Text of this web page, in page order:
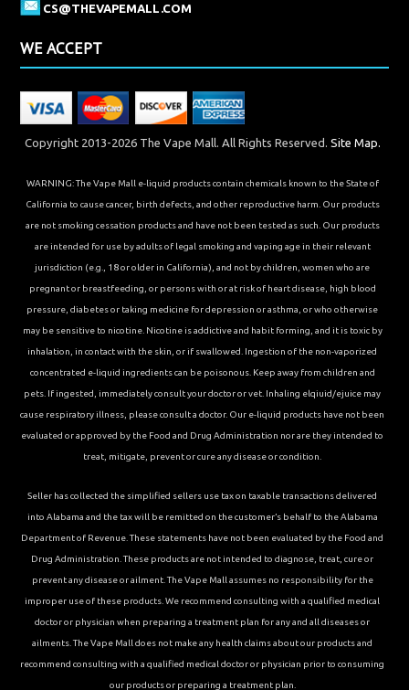
CS@THEVAPEMALL.COM
WE ACCEPT
Copyright 2013-2026 The Vape Mall. All Rights Reserved. Site Map.
WARNING: The Vape Mall e-liquid products contain chemicals known to the State of
California to cause cancer, birth defects, and other reproductive harm. Our products
are not smoking cessation products and have not been tested as such. Our products
are intended for use by adults of legal smoking and vaping age in their relevant
jurisdiction (e.g., 18 or older in California), and not by children, women who are
pregnant or breastfeeding, or persons with or at risk of heart disease, high blood
pressure, diabetes or taking medicine for depression or asthma, or who otherwise
may be sensitive to nicotine. Nicotine is addictive and habit forming, and it is toxic by
inhalation, in contact with the skin, or if swallowed. Ingestion of the non-vaporized
concentrated e-liquid ingredients can be poisonous. Keep away from children and
pets. If ingested, immediately consult your doctor or vet. Inhaling elqiuid/ejuice may
cause respiratory illness, please consult a doctor. Our e-liquid products have not been
evaluated or approved by the Food and Drug Administration nor are they intended to
treat, mitigate, prevent or cure any disease or condition.
Seller has collected the simplified sellers use tax on taxable transactions delivered
into Alabama and the tax will be remitted on the customer’s behalf to the Alabama
Department of Revenue. These statements have not been evaluated by the Food and
Drug Administration. These products are not intended to diagnose, treat, cure or
prevent any disease or ailment. The Vape Mall assumes no responsibility for the
improper use of these products. We recommend consulting with a qualified medical
doctor or physician when preparing a treatment plan for any and all diseases or
ailments. The Vape Mall does not make any health claims about our products and
recommend consulting with a qualified medical doctor or physician prior to consuming
our products or preparing a treatment plan.